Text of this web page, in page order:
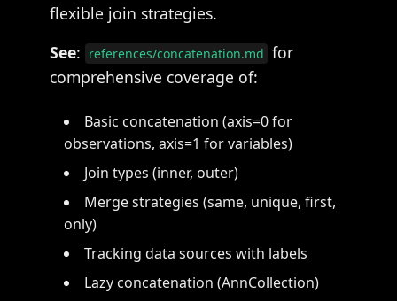
flexible join strategies.
See: references/concatenation.md for
comprehensive coverage of:
Basic concatenation (axis=0 for
observations, axis=1 for variables)
Join types (inner, outer)
Merge strategies (same, unique, first,
only)
Tracking data sources with labels
Lazy concatenation (AnnCollection)